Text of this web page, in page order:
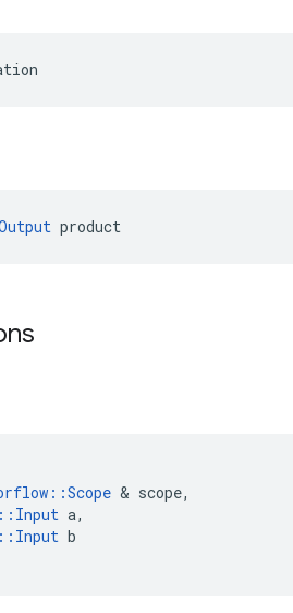
product
::Scope & scope,
:: Input a,
:: Input b